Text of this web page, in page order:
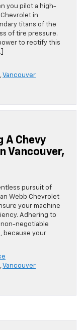
you pilot a high-
in
titans of the
of tire pressure.
to rectify this
,Vancouver
A Chevy
Vancouver,
pursuit of
Webb Chevrolet
your machine
Adhering to
negotiable
because your
,Vancouver